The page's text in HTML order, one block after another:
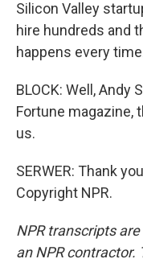
Silicon Valley
hire hundreds and
happens every
BLOCK: Well, Andy
Fortune magazine,
us.
SERWER: Thank
Copyright NPR.
NPR transcripts
an NPR